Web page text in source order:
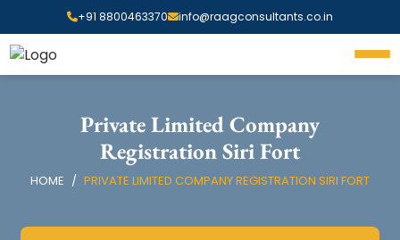
+91 8800463370 info@raagconsultants.co.in
Private Limited Company
Registration Siri Fort
HOME PRIVATE LIMITED COMPANY REGISTRATION SIRI FORT